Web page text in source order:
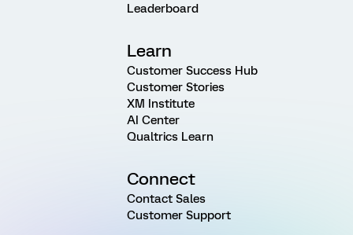
Leaderboard
Learn
Customer Success Hub
Customer Stories
XM Institute
AI Center
Qualtrics Learn
Connect
Contact Sales
Customer Support